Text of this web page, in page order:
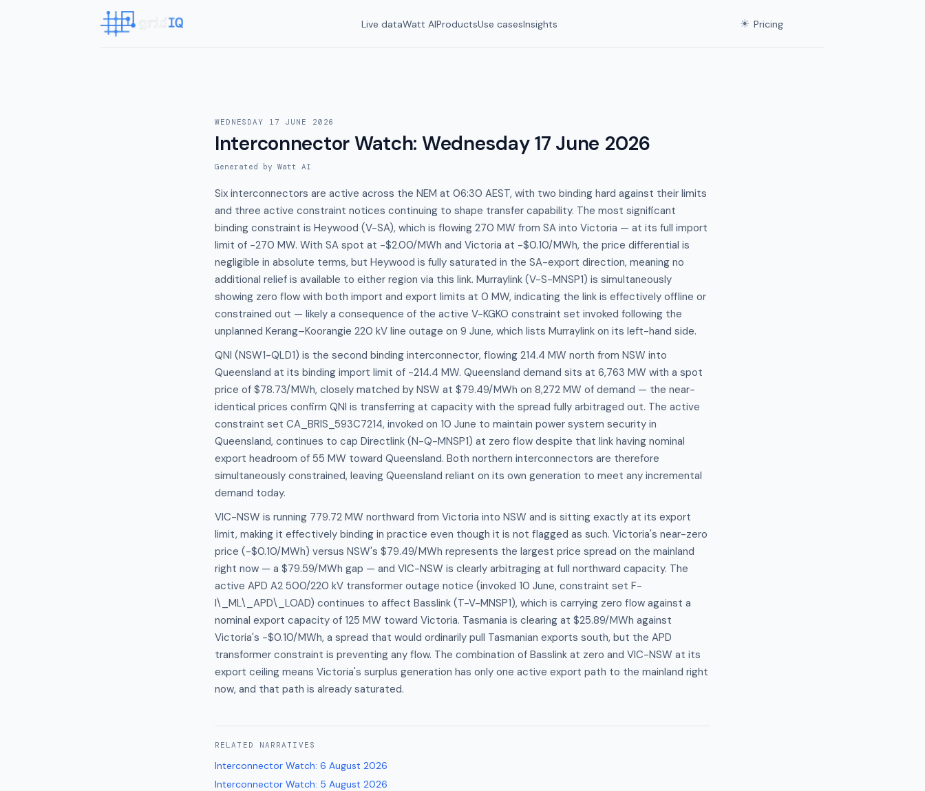
Live dataWatt AIProductsUse casesInsights ☀ Pricing
WEDNESDAY 17 JUNE 2026
Interconnector Watch: Wednesday 17 June 2026
Generated by Watt AI
Six interconnectors are active across the NEM at 06:30 AEST, with two binding hard against their limits
and three active constraint notices continuing to shape transfer capability. The most significant
binding constraint is Heywood (V-SA), which is flowing 270 MW from SA into Victoria — at its full import
limit of -270 MW. With SA spot at -$2.00/MWh and Victoria at -$0.10/MWh, the price differential is
negligible in absolute terms, but Heywood is fully saturated in the SA-export direction, meaning no
additional relief is available to either region via this link. Murraylink (V-S-MNSP1) is simultaneously
showing zero flow with both import and export limits at 0 MW, indicating the link is effectively offline or
constrained out — likely a consequence of the active V-KGKO constraint set invoked following the
unplanned Kerang–Koorangie 220 kV line outage on 9 June, which lists Murraylink on its left-hand side.
QNI (NSW1-QLD1) is the second binding interconnector, flowing 214.4 MW north from NSW into
Queensland at its binding import limit of -214.4 MW. Queensland demand sits at 6,763 MW with a spot
price of $78.73/MWh, closely matched by NSW at $79.49/MWh on 8,272 MW of demand — the near-
identical prices confirm QNI is transferring at capacity with the spread fully arbitraged out. The active
constraint set CA_BRIS_593C7214, invoked on 10 June to maintain power system security in
Queensland, continues to cap Directlink (N-Q-MNSP1) at zero flow despite that link having nominal
export headroom of 55 MW toward Queensland. Both northern interconnectors are therefore
simultaneously constrained, leaving Queensland reliant on its own generation to meet any incremental
demand today.
VIC-NSW is running 779.72 MW northward from Victoria into NSW and is sitting exactly at its export
limit, making it effectively binding in practice even though it is not flagged as such. Victoria's near-zero
price (-$0.10/MWh) versus NSW's $79.49/MWh represents the largest price spread on the mainland
right now — a $79.59/MWh gap — and VIC-NSW is clearly arbitraging at full northward capacity. The
active APD A2 500/220 kV transformer outage notice (invoked 10 June, constraint set F-
I\_ML\_APD\_LOAD) continues to affect Basslink (T-V-MNSP1), which is carrying zero flow against a
nominal export capacity of 125 MW toward Victoria. Tasmania is clearing at $25.89/MWh against
Victoria's -$0.10/MWh, a spread that would ordinarily pull Tasmanian exports south, but the APD
transformer constraint is preventing any flow. The combination of Basslink at zero and VIC-NSW at its
export ceiling means Victoria's surplus generation has only one active export path to the mainland right
now, and that path is already saturated.
RELATED NARRATIVES
Interconnector Watch: 6 August 2026
Interconnector Watch: 5 August 2026